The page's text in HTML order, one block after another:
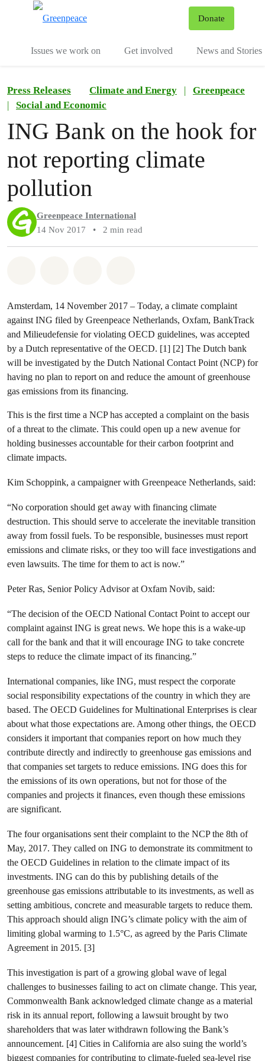
Donate
Issues we work on Get involved News and Stories
Press Releases Climate and Energy |
Greenpeace
|
Social and Economic
ING Bank on the hook for
not reporting climate
pollution
Greenpeace International
14 Nov 2017
• 2 min read
Amsterdam, 14 November 2017 – Today, a climate complaint
against ING filed by Greenpeace Netherlands, Oxfam, BankTrack
and Milieudefensie for violating OECD guidelines, was accepted
by a Dutch representative of the OECD. [1] [2] The Dutch bank
will be investigated by the Dutch National Contact Point (NCP) for
having no plan to report on and reduce the amount of greenhouse
gas emissions from its financing.
This is the first time a NCP has accepted a complaint on the basis
of a threat to the climate. This could open up a new avenue for
holding businesses accountable for their carbon footprint and
climate impacts.
Kim Schoppink, a campaigner with Greenpeace Netherlands, said:
“No corporation should get away with financing climate
destruction. This should serve to accelerate the inevitable transition
away from fossil fuels. To be responsible, businesses must report
emissions and climate risks, or they too will face investigations and
even lawsuits. The time for them to act is now.”
Peter Ras, Senior Policy Advisor at Oxfam Novib, said:
“The decision of the OECD National Contact Point to accept our
complaint against ING is great news. We hope this is a wake-up
call for the bank and that it will encourage ING to take concrete
steps to reduce the climate impact of its financing.”
International companies, like ING, must respect the corporate
social responsibility expectations of the country in which they are
based. The OECD Guidelines for Multinational Enterprises is clear
about what those expectations are. Among other things, the OECD
considers it important that companies report on how much they
contribute directly and indirectly to greenhouse gas emissions and
that companies set targets to reduce emissions. ING does this for
the emissions of its own operations, but not for those of the
companies and projects it finances, even though these emissions
are significant.
The four organisations sent their complaint to the NCP the 8th of
May, 2017. They called on ING to demonstrate its commitment to
the OECD Guidelines in relation to the climate impact of its
investments. ING can do this by publishing details of the
greenhouse gas emissions attributable to its investments, as well as
setting ambitious, concrete and measurable targets to reduce them.
This approach should align ING’s climate policy with the aim of
limiting global warming to 1.5°C, as agreed by the Paris Climate
Agreement in 2015. [3]
This investigation is part of a growing global wave of legal
challenges to businesses failing to act on climate change. This year,
Commonwealth Bank acknowledged climate change as a material
risk in its annual report, following a lawsuit brought by two
shareholders that was later withdrawn following the Bank’s
announcement. [4] Cities in California are also suing the world’s
biggest companies for contributing to climate-fueled sea-level rise